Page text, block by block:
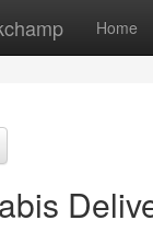
Home